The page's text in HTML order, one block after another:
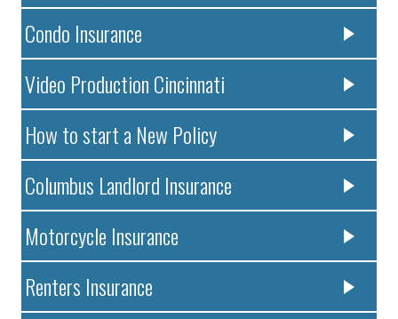
Condo Insurance
Video Production Cincinnati
How to start a New Policy
Columbus Landlord Insurance
Motorcycle Insurance
Renters Insurance